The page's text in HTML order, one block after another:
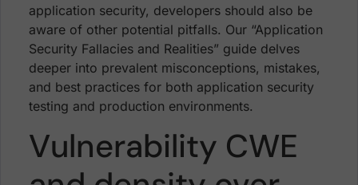
application security, developers should also be
aware of other potential pitfalls. Our “Application
Security Fallacies and Realities” guide delves
deeper into prevalent misconceptions, mistakes,
and best practices for both application security
testing and production environments.
Vulnerability CWE